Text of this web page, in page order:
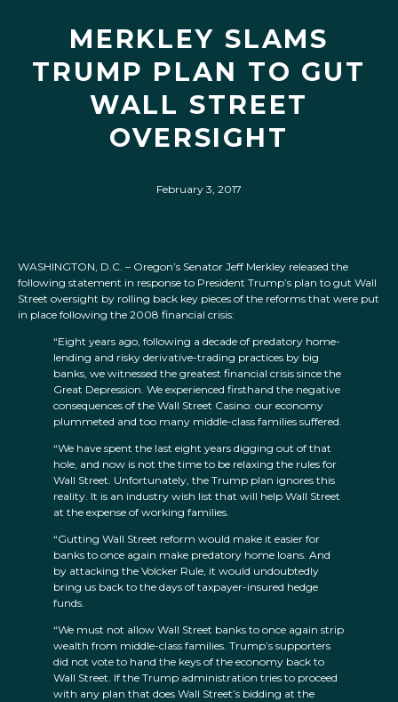
MERKLEY SLAMS
TRUMP PLAN TO GUT
WALL STREET
OVERSIGHT
February 3, 2017
WASHINGTON, D.C. – Oregon’s Senator Jeff Merkley released the
following statement in response to President Trump’s plan to gut Wall
Street oversight by rolling back key pieces of the reforms that were put
in place following the 2008 financial crisis:
“Eight years ago, following a decade of predatory home-
lending and risky derivative-trading practices by big
banks, we witnessed the greatest financial crisis since the
Great Depression. We experienced firsthand the negative
consequences of the Wall Street Casino: our economy
plummeted and too many middle-class families suffered.
“We have spent the last eight years digging out of that
hole, and now is not the time to be relaxing the rules for
Wall Street. Unfortunately, the Trump plan ignores this
reality. It is an industry wish list that will help Wall Street
at the expense of working families.
“Gutting Wall Street reform would make it easier for
banks to once again make predatory home loans. And
by attacking the Volcker Rule, it would undoubtedly
bring us back to the days of taxpayer-insured hedge
funds.
“We must not allow Wall Street banks to once again strip
wealth from middle-class families. Trump’s supporters
did not vote to hand the keys of the economy back to
Wall Street. If the Trump administration tries to proceed
with any plan that does Wall Street’s bidding at the